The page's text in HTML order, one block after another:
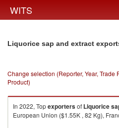
WITS
Liquorice sap and extract
Change selection (Reporter, Year, Trade
Product)
In 2022, Topexportersof Liquorice
European Union ($1.55K , 82 Kg),